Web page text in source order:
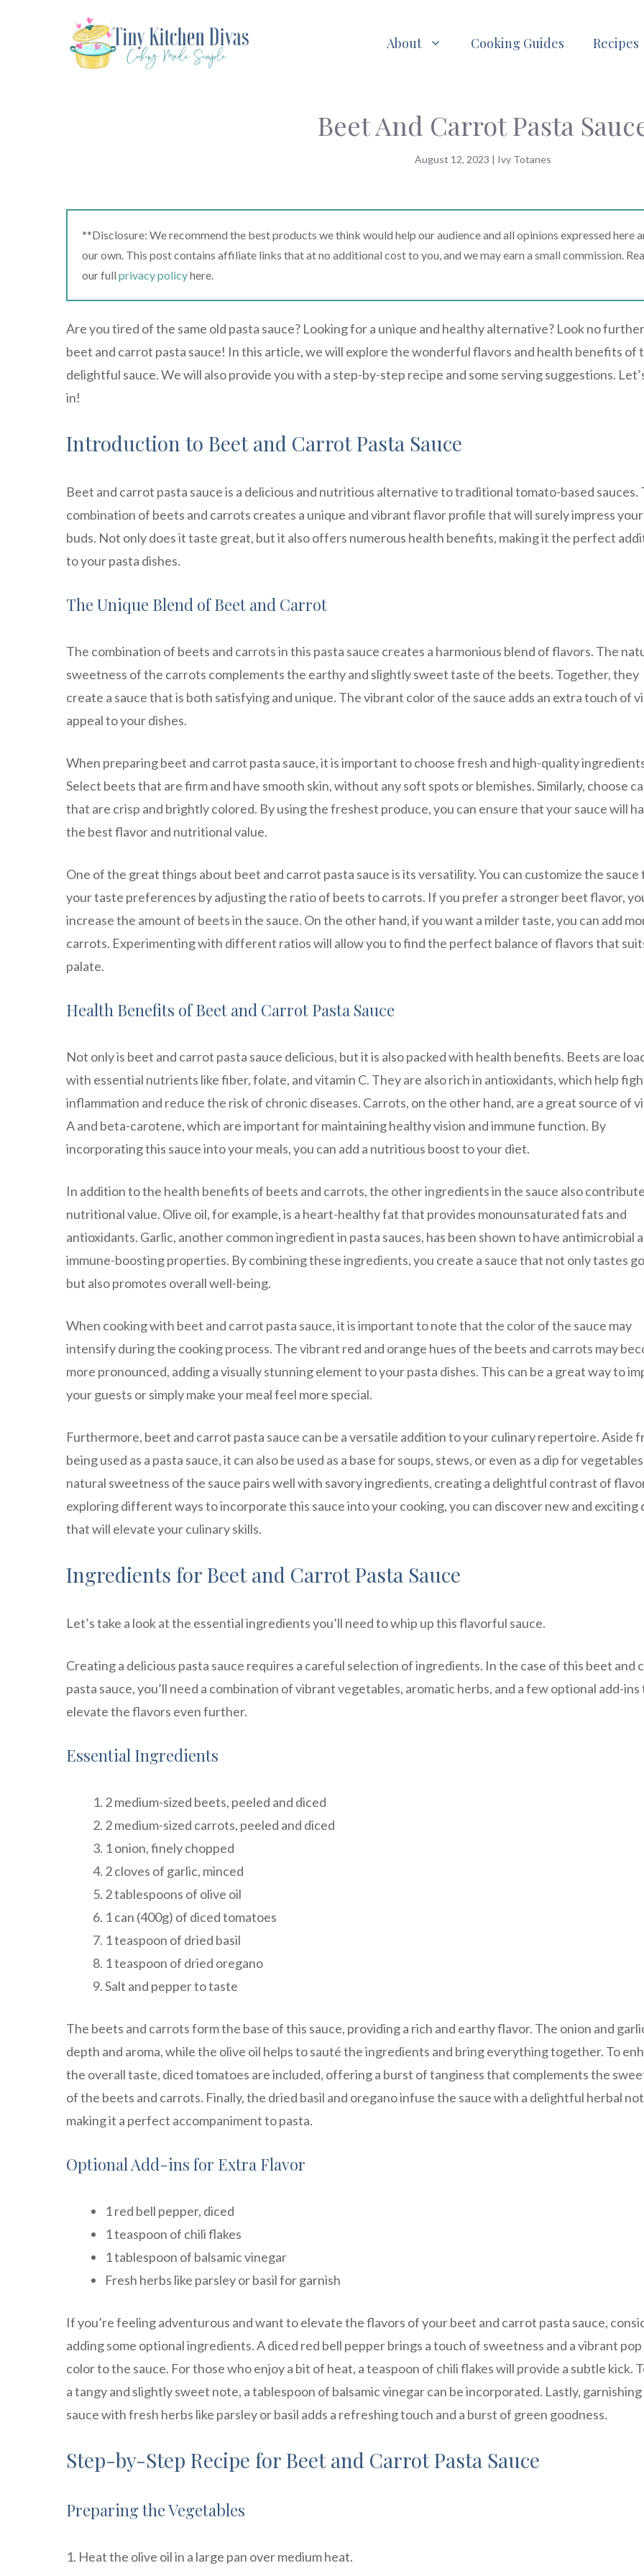
About Cooking Guides Recipes
Beet And Carrot Pasta
August 12, 2023 | Ivy Totanes
**Disclosure: We recommend the best products we think would help our audience and all opinions expressed here
our own. This post contains affiliate links that at no additional cost to you, and we may earn a small commission.
our full privacy policyhere.
Are you tired of the same old pasta sauce? Looking for a unique and healthy alternative? Look no
beet and carrot pasta sauce! In this article, we will explore the wonderful flavors and health benefits of
delightful sauce. We will also provide you with a step-by-step recipe and some serving suggestions.
in!
Introduction to Beet and Carrot Pasta Sauce
Beet and carrot pasta sauce is a delicious and nutritious alternative to traditional tomato-based sauces.
combination of beets and carrots creates a unique and vibrant flavor profile that will surely impress
buds. Not only does it taste great, but it also offers numerous health benefits, making it the perfect
to your pasta dishes.
The Unique Blend of Beet and Carrot
The combination of beets and carrots in this pasta sauce creates a harmonious blend of flavors. The
sweetness of the carrots complements the earthy and slightly sweet taste of the beets. Together, they
create a sauce that is both satisfying and unique. The vibrant color of the sauce adds an extra touch of
appeal to your dishes.
When preparing beet and carrot pasta sauce, it is important to choose fresh and high-quality
Select beets that are firm and have smooth skin, without any soft spots or blemishes. Similarly, choose
that are crisp and brightly colored. By using the freshest produce, you can ensure that your sauce will
the best flavor and nutritional value.
One of the great things about beet and carrot pasta sauce is its versatility. You can customize the sauce
your taste preferences by adjusting the ratio of beets to carrots. If you prefer a stronger beet flavor,
increase the amount of beets in the sauce. On the other hand, if you want a milder taste, you can add
carrots. Experimenting with different ratios will allow you to find the perfect balance of flavors that
palate.
Health Benefits of Beet and Carrot Pasta Sauce
Not only is beet and carrot pasta sauce delicious, but it is also packed with health benefits. Beets are
with essential nutrients like fiber, folate, and vitamin C. They are also rich in antioxidants, which help
inflammation and reduce the risk of chronic diseases. Carrots, on the other hand, are a great source of
A and beta-carotene, which are important for maintaining healthy vision and immune function. By
incorporating this sauce into your meals, you can add a nutritious boost to your diet.
In addition to the health benefits of beets and carrots, the other ingredients in the sauce also
nutritional value. Olive oil, for example, is a heart-healthy fat that provides monounsaturated fats and
antioxidants. Garlic, another common ingredient in pasta sauces, has been shown to have antimicrobial
immune-boosting properties. By combining these ingredients, you create a sauce that not only tastes
but also promotes overall well-being.
When cooking with beet and carrot pasta sauce, it is important to note that the color of the sauce may
intensify during the cooking process. The vibrant red and orange hues of the beets and carrots may
more pronounced, adding a visually stunning element to your pasta dishes. This can be a great way to
your guests or simply make your meal feel more special.
Furthermore, beet and carrot pasta sauce can be a versatile addition to your culinary repertoire. Aside
being used as a pasta sauce, it can also be used as a base for soups, stews, or even as a dip for
natural sweetness of the sauce pairs well with savory ingredients, creating a delightful contrast of
exploring different ways to incorporate this sauce into your cooking, you can discover new and exciting
that will elevate your culinary skills.
Ingredients for Beet and Carrot Pasta Sauce
Let’s take a look at the essential ingredients you’ll need to whip up this flavorful sauce.
Creating a delicious pasta sauce requires a careful selection of ingredients. In the case of this beet and
pasta sauce, you’ll need a combination of vibrant vegetables, aromatic herbs, and a few optional add-ins
elevate the flavors even further.
Essential Ingredients
2 medium-sized beets, peeled and diced
2 medium-sized carrots, peeled and diced
1 onion, finely chopped
2 cloves of garlic, minced
2 tablespoons of olive oil
1 can (400g) of diced tomatoes
1 teaspoon of dried basil
1 teaspoon of dried oregano
Salt and pepper to taste
The beets and carrots form the base of this sauce, providing a rich and earthy flavor. The onion and
depth and aroma, while the olive oil helps to sauté the ingredients and bring everything together. To
the overall taste, diced tomatoes are included, offering a burst of tanginess that complements the
of the beets and carrots. Finally, the dried basil and oregano infuse the sauce with a delightful herbal
making it a perfect accompaniment to pasta.
Optional Add-ins for Extra Flavor
1 red bell pepper, diced
1 teaspoon of chili flakes
1 tablespoon of balsamic vinegar
Fresh herbs like parsley or basil for garnish
If you’re feeling adventurous and want to elevate the flavors of your beet and carrot pasta sauce,
adding some optional ingredients. A diced red bell pepper brings a touch of sweetness and a vibrant
color to the sauce. For those who enjoy a bit of heat, a teaspoon of chili flakes will provide a subtle kick.
a tangy and slightly sweet note, a tablespoon of balsamic vinegar can be incorporated. Lastly,
sauce with fresh herbs like parsley or basil adds a refreshing touch and a burst of green goodness.
Step-by-Step Recipe for Beet and Carrot Pasta Sauce
Preparing the Vegetables
1. Heat the olive oil in a large pan over medium heat.